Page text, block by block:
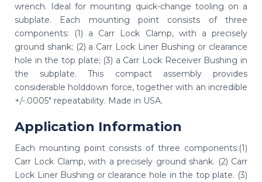
wrench. Ideal for mounting quick-change tooling on a
subplate. Each mounting point consists of three
components: (1) a Carr Lock Clamp, with a precisely
ground shank; (2) a Carr Lock Liner Bushing or clearance
hole in the top plate; (3) a Carr Lock Receiver Bushing in
the subplate. This compact assembly provides
considerable holddown force, together with an incredible
+/-.0005" repeatability. Made in USA.
Application Information
Each mounting point consists of three components:(1)
Carr Lock Clamp, with a precisely ground shank. (2) Carr
Lock Liner Bushing or clearance hole in the top plate. (3)